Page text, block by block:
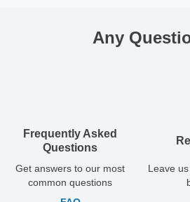
Any
Frequently Asked
Questions
Get answers to our most
common questions
Leave